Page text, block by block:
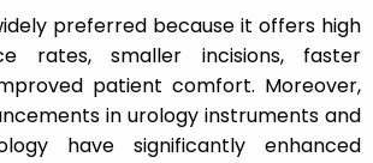
preferred because it offers high
rates, smaller incisions, faster
patient comfort. Moreover,
in urology instruments and
have significantly enhanced